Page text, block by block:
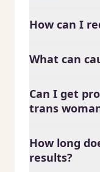
How can I
What can
Can I get
trans
How long
results?